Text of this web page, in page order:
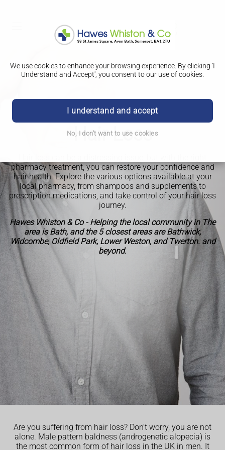
We use cookies to enhance your browsing experience. By clicking 'I
Understand and Accept', you consent to our use of cookies.
I understand and accept
No, I don't want to use cookies
Hair Loss
pharmacy treatment, you can restore your confidence and
hair health. Explore the various options available at your
local pharmacy, from shampoos and supplements to
prescription medications, and take control of your hair loss
journey.
Hawes Whiston & Co - Helping the local community in The
area is Bath, and the 5 closest areas are Bathwick,
Widcombe, Oldfield Park, Lower Weston, and Twerton. and
beyond.
Are you suffering from hair loss? Don’t worry, you are not
alone. Male pattern baldness (androgenetic alopecia) is
the most common form of hair loss in the UK in men. It